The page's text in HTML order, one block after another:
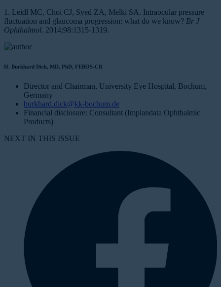
1. Leidl MC, Choi CJ, Syed ZA, Melki SA. Intraocular pressure
fluctuation and glaucoma progression: what do we know? Br J
Ophthalmol. 2014;98:1315-1319.
H. Burkhard Dick, MD, PhD, FEBOS-CR
Director and Chairman, University Eye Hospital, Bochum,
Germany
burkhard.dick@kk-bochum.de
Financial disclosure: Consultant (Implandata Ophthalmic
Products)
NEXT IN THIS ISSUE